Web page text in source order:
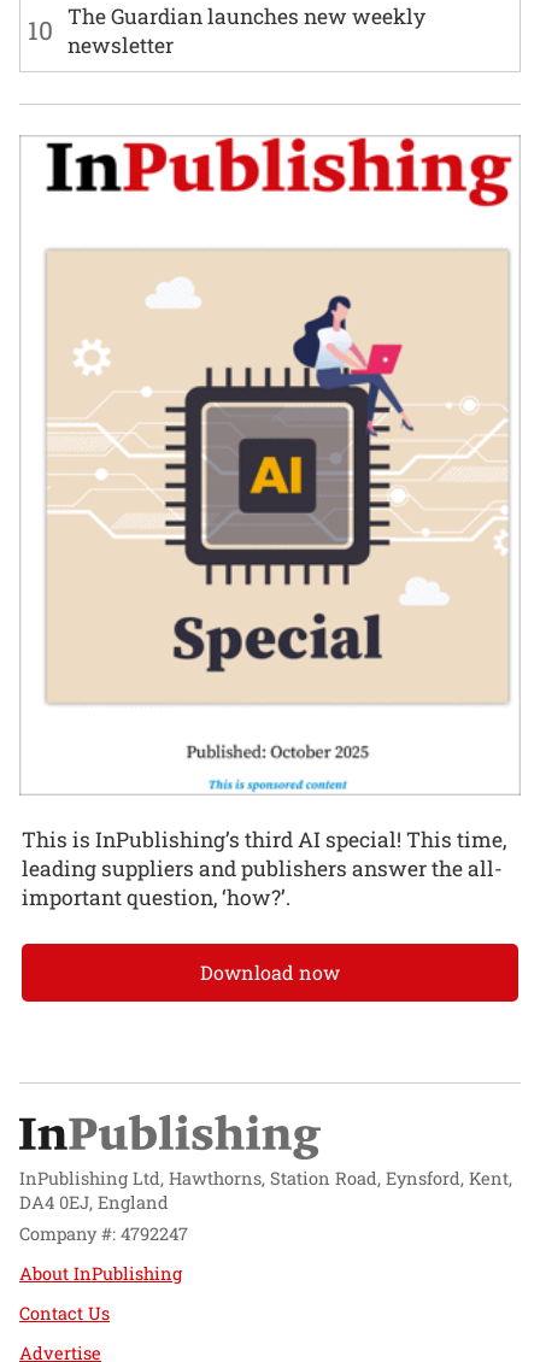
10 The Guardian launches new weekly
newsletter
This is InPublishing’s third AI special! This time,
leading suppliers and publishers answer the all-
important question, ‘how?’.
Download now
InPublishing Ltd, Hawthorns, Station Road, Eynsford, Kent,
DA4 0EJ, England
Company #: 4792247
About InPublishing
Contact Us
Advertise